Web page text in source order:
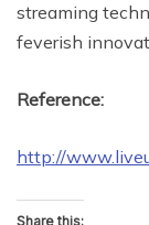
streaming
feverish
Reference:
http://
Share this: